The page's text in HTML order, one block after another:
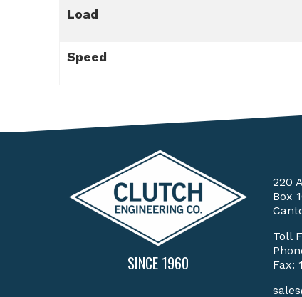
Load
Speed
SINCE 1960
220
Box
Toll
Fax: